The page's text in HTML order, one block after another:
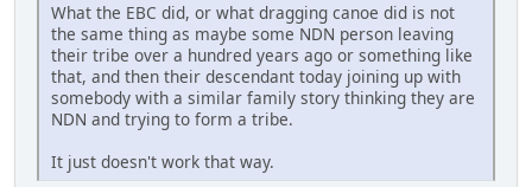
What the EBC did, or what dragging canoe did is not
the same thing as maybe some NDN person leaving
their tribe over a hundred years ago or something like
that, and then their descendant today joining up with
somebody with a similar family story thinking they are
NDN and trying to form a tribe.
It just doesn't work that way.